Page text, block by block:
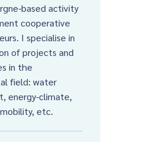
based activity
cooperative
I specialise in
of projects and
in the
field: water
energy-climate,
etc.